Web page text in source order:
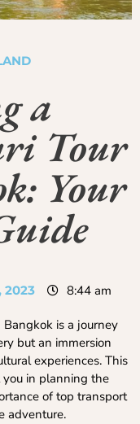
a
Tour
Your
2023 8:44 am
is a journey
but an immersion
experiences. This
you in planning the
of top transport
adventure.